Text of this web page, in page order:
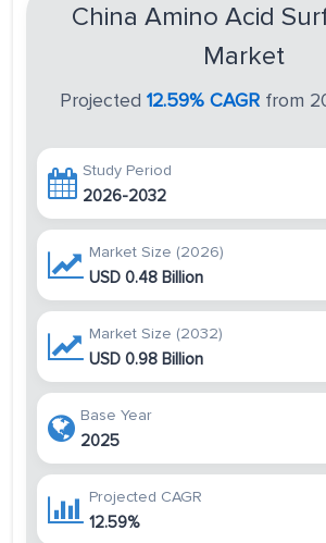
China Amino Acid
Market
Projected 12.59% CAGR from
Study Period
2026-2032
Market Size (2026)
USD 0.48 Billion
Market Size (2032)
USD 0.98 Billion
Base Year
2025
Projected CAGR
12.59%